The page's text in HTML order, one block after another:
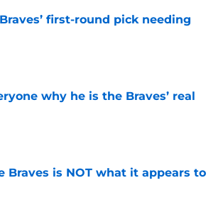
first-round pick needing
why he is the Braves’ real
Braves is NOT what it appears to